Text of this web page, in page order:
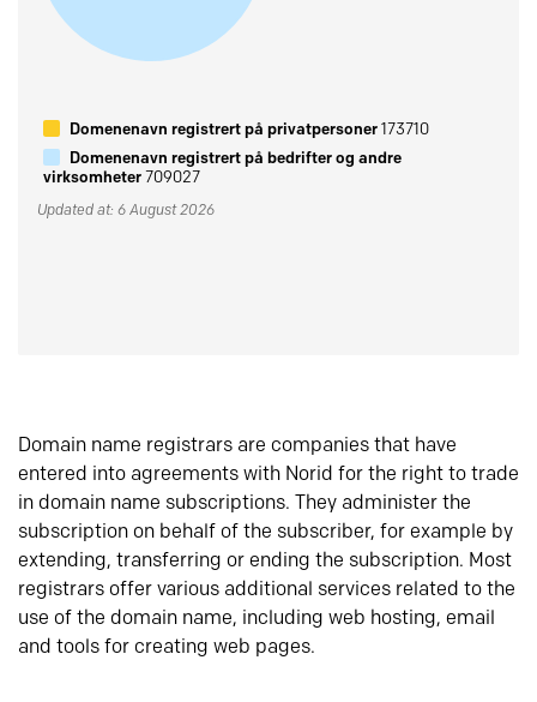
Domenenavn registrert på privatpersoner173710
Domenenavn registrert på bedrifter og andre
virksomheter709027
Updated at: 6 August 2026
Domain name registrars are companies that have
entered into agreements with Norid for the right to trade
in domain name subscriptions. They administer the
subscription on behalf of the subscriber, for example by
extending, transferring or ending the subscription. Most
registrars offer various additional services related to the
use of the domain name, including web hosting, email
and tools for creating web pages.